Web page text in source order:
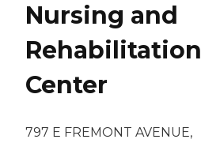
Nursing and
Rehabilitation
Center
797 E FREMONT AVENUE,